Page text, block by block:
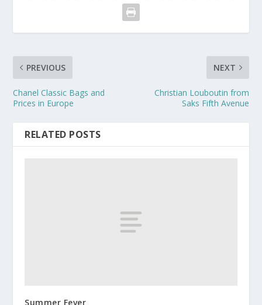
PREVIOUS
Chanel Classic Bags and
Prices in Europe
NEXT
Christian Louboutin from
Saks Fifth Avenue
RELATED POSTS
Summer Fever